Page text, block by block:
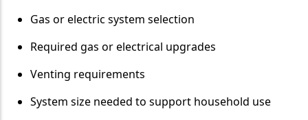
Gas or electric system selection
Required gas or electrical upgrades
Venting requirements
System size needed to support household use